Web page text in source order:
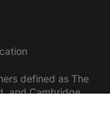
defined as The
and Cambridge